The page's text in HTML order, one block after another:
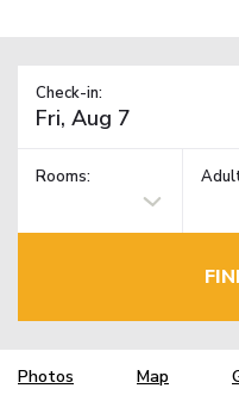
Check-in:
Rooms:
Photos Map